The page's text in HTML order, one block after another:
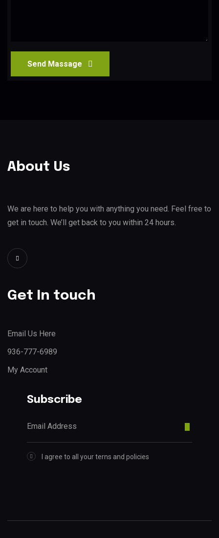
Send Massage
About Us
We are here to help you with anything you need. Feel free to
get in touch. We’ll get back to you within 24 hours.
Get In touch
Email Us Here
936-777-6989
My Account
Subscribe
I agree to all your terns and policies